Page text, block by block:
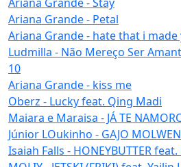
Ariana Grande - Petal
Ariana Grande - hate that i made
Ludmilla - Não Mereço Ser
10
Ariana Grande - kiss me
Oberz - Lucky feat. Qing Madi
Maiara e Maraisa - JÁ TE
Júnior LOukinho - GAJO
Isaiah Falls - HONEYBUTTER